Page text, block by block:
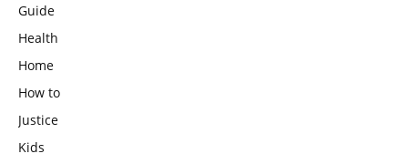
Guide
Health
Home
How to
Justice
Kids